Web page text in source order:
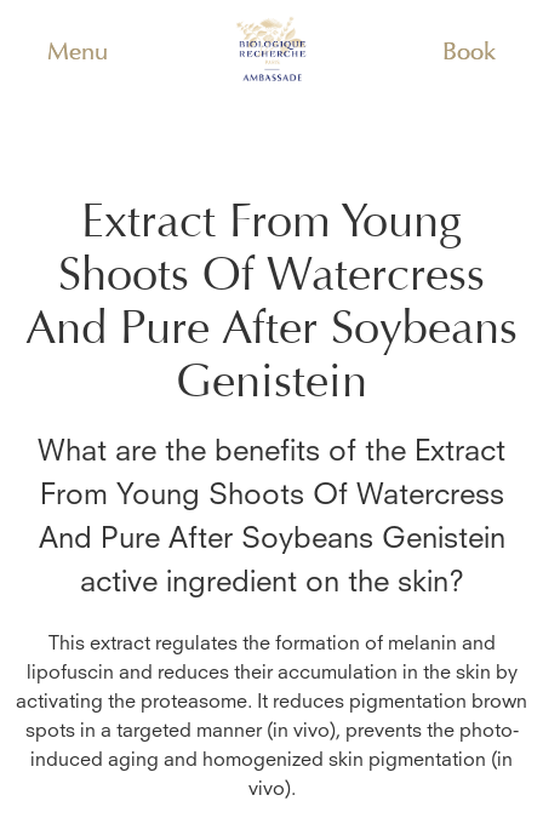
Menu Book
Extract From Young
Shoots Of Watercress
And Pure After Soybeans
Genistein
What are the benefits of the Extract
From Young Shoots Of Watercress
And Pure After Soybeans Genistein
active ingredient on the skin?
This extract regulates the formation of melanin and
lipofuscin and reduces their accumulation in the skin by
activating the proteasome. It reduces pigmentation brown
spots in a targeted manner (in vivo), prevents the photo-
induced aging and homogenized skin pigmentation (in
vivo).